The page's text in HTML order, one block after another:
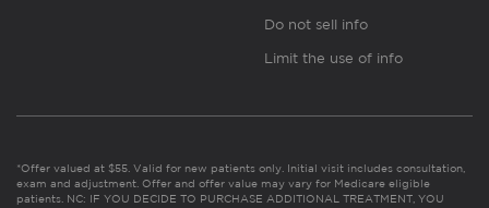
Do not sell info
Limit the use of info
*Offer valued at $55. Valid for new patients only. Initial visit includes consultation,
exam and adjustment. Offer and offer value may vary for Medicare eligible
patients. NC: IF YOU DECIDE TO PURCHASE ADDITIONAL TREATMENT, YOU